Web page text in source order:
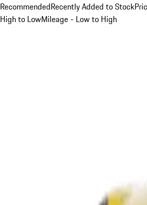
RecommendedRecently Added to Stock
High to LowMileage - Low to High